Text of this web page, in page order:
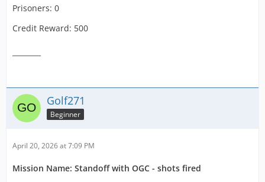
Prisoners: 0
Credit Reward: 500
Golf271
Beginner
April 20, 2026 at 7:09 PM
Mission Name: Standoff with OGC - shots fired